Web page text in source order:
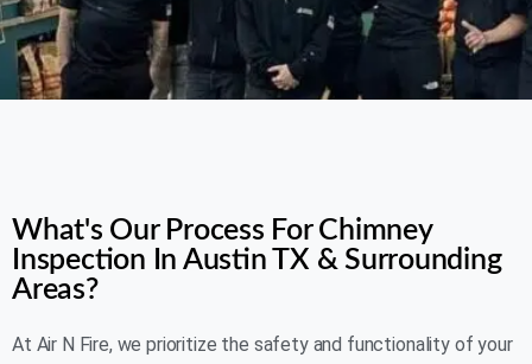
What's Our Process For Chimney
Inspection In Austin TX & Surrounding
Areas?
At Air N Fire, we prioritize the safety and functionality of your